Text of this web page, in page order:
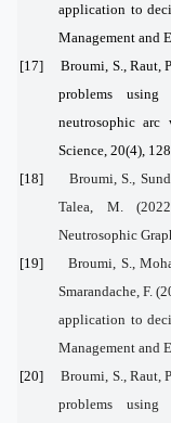
application to
Management and
[17]
Broumi, S., Raut,
problems
neutrosophic arc
Science, 20(4),
[18]
Broumi, S.,
Talea, M.
Neutrosophic
[19]
Broumi, S.,
Smarandache, F.
application to
Management and
[20]
Broumi, S., Raut,
problems